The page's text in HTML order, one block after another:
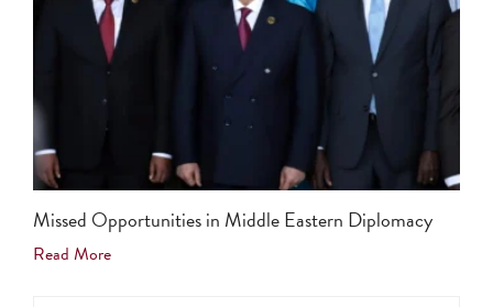
Missed Opportunities in Middle Eastern Diplomacy
Read More